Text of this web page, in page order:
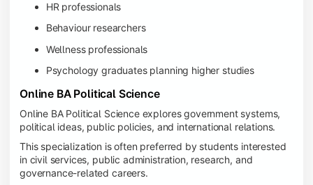
HR professionals
Behaviour researchers
Wellness professionals
Psychology graduates planning higher studies
Online BA Political Science
Online BA Political Science explores government systems,
political ideas, public policies, and international relations.
This specialization is often preferred by students interested
in civil services, public administration, research, and
governance-related careers.